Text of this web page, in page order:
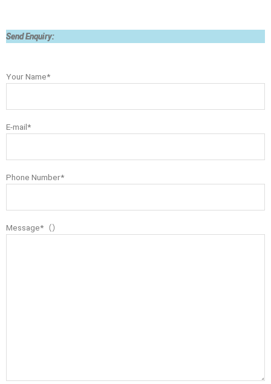
Send Enquiry:
Your Name*
E-mail*
Phone Number*
Message*（）